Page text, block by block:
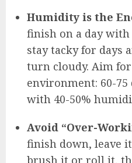
Humidity is the
finish on a day
stay tacky for days
turn cloudy. Aim for
environment: 60-75
with 40-50%
Avoid “Over-
finish down, leave
brush it or roll it,